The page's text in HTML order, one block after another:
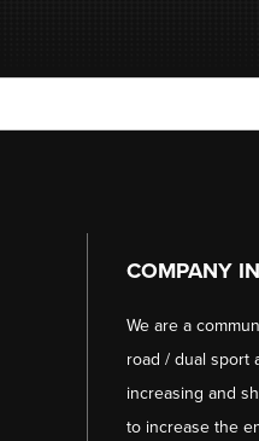
COMPANY
We are a
road / dual sport
increasing and
to increase the